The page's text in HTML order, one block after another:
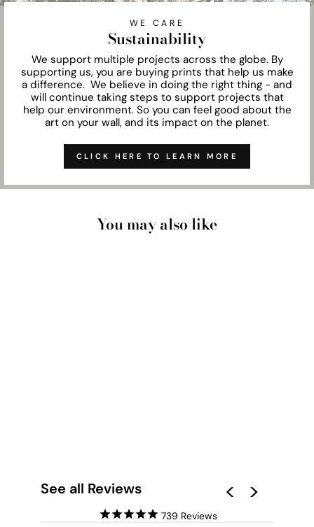
WE CARE
Sustainability
We support multiple projects across the globe. By
supporting us, you are buying prints that help us make
a difference. We believe in doing the right thing - and
will continue taking steps to support projects that
help our environment. So you can feel good about the
art on your wall, and its impact on the planet.
CLICK HERE TO LEARN MORE
You may also like
See all Reviews
739